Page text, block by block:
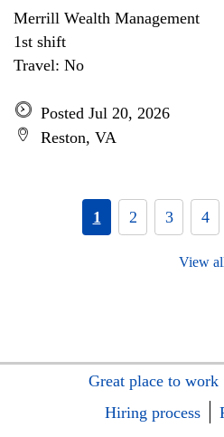
Merrill Wealth Management
1st shift
Travel: No
Posted Jul 20, 2026
Reston, VA
1 2 3 4
View
Great place to work
Hiring process